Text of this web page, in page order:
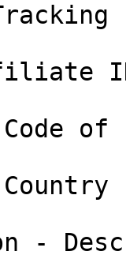
of
-